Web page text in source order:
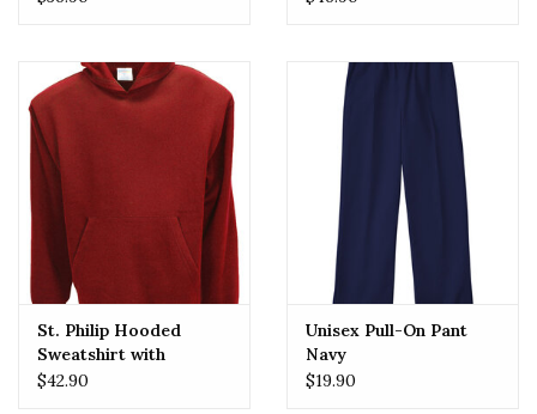
St. Philip Hooded
Sweatshirt with
Embroidered Logo
$42.90
Unisex Pull-On Pant
Navy
$19.90